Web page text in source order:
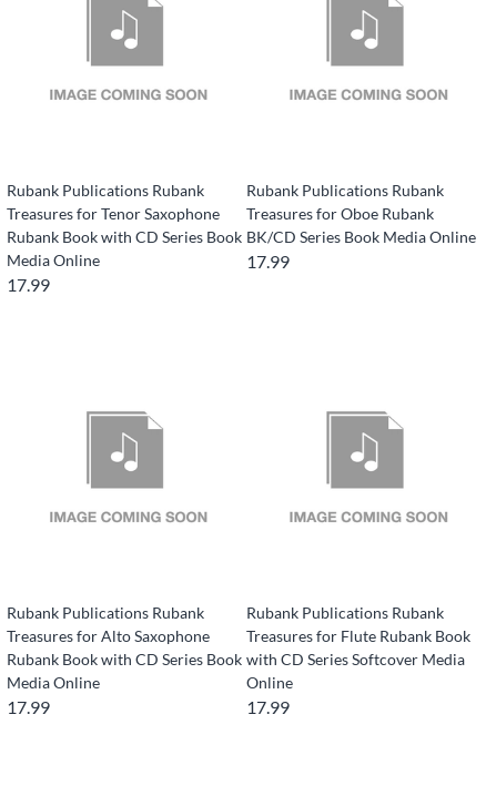
Rubank Publications Rubank
Treasures for Tenor Saxophone
Rubank Book with CD Series Book
Media Online
17.99
Rubank Publications Rubank
Treasures for Oboe Rubank
BK/CD Series Book Media Online
17.99
Rubank Publications Rubank
Treasures for Alto Saxophone
Rubank Book with CD Series Book
Media Online
17.99
Rubank Publications Rubank
Treasures for Flute Rubank Book
with CD Series Softcover Media
Online
17.99